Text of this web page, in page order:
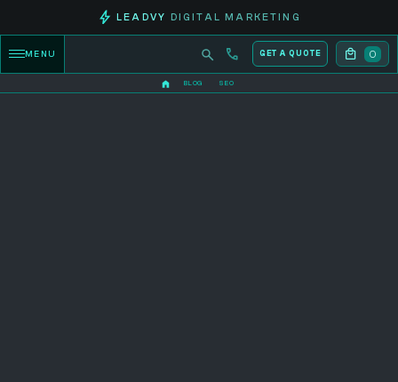
LEADVY DIGITAL MARKETING
MENU GET A QUOTE 0
BLOG SEO